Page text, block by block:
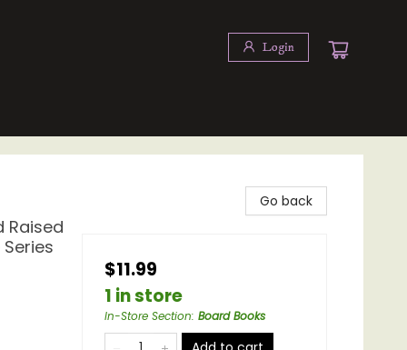
Login
Raised
Go back
$11.99
1 in store
In-Store Section: Board Books